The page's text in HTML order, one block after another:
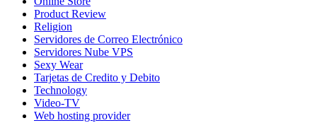
Product Review
Religion
Servidores de Correo Electrónico
Servidores Nube VPS
Sexy Wear
Tarjetas de Credito y Debito
Technology
Video-TV
Web hosting provider